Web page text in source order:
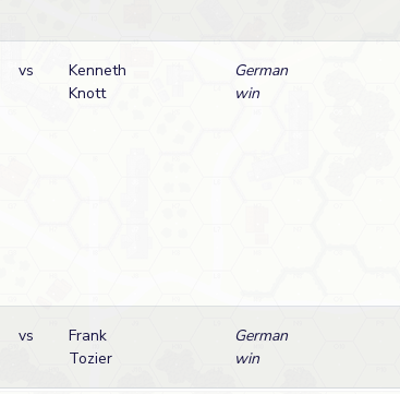
vs
Kenneth
Knott
German
win
vs
Frank
Tozier
German
win